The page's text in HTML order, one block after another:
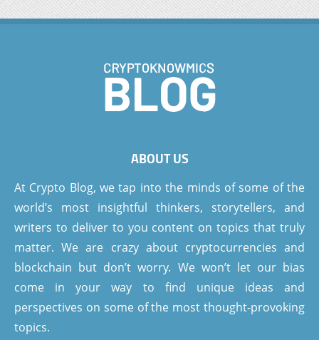
ABOUT US
At Crypto Blog, we tap into the minds of some of the
world’s most insightful thinkers, storytellers, and
writers to deliver to you content on topics that truly
matter. We are crazy about cryptocurrencies and
blockchain but don’t worry. We won’t let our bias
come in your way to find unique ideas and
perspectives on some of the most thought-provoking
topics.